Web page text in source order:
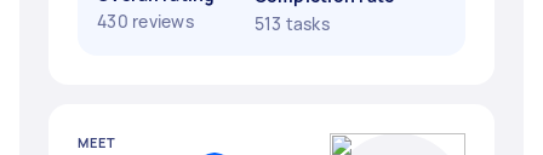
430 reviews
513 tasks
MEET